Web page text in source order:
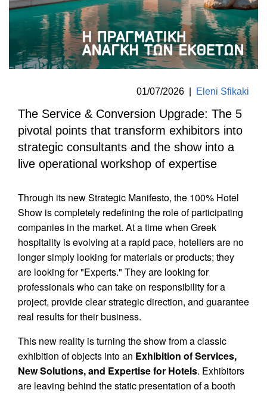
01/07/2026 Eleni Sfikaki
The Service & Conversion Upgrade: The 5
pivotal points that transform exhibitors into
strategic consultants and the show into a
live operational workshop of expertise
Through its new Strategic Manifesto, the 100% Hotel
Show is completely redefining the role of participating
companies in the market. At a time when Greek
hospitality is evolving at a rapid pace, hoteliers are no
longer simply looking for materials or products; they
are looking for "Experts." They are looking for
professionals who can take on responsibility for a
project, provide clear strategic direction, and guarantee
real results for their business.
This new reality is turning the show from a classic
exhibition of objects into an Exhibition of Services,
New Solutions, and Expertise for Hotels. Exhibitors
are leaving behind the static presentation of a booth